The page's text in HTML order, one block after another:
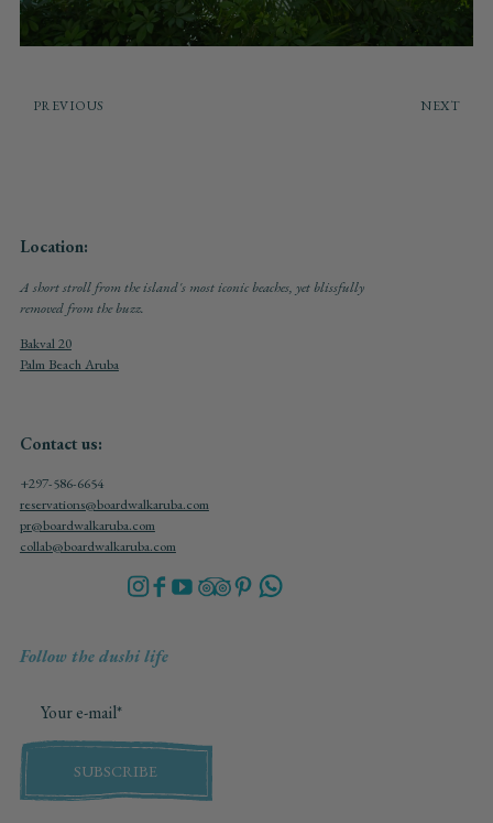
PREVIOUS NEXT
Location:
A short stroll from the island's most iconic beaches, yet blissfully
removed from the buzz.
Bakval 20
Palm Beach Aruba
Contact us:
+297-586-6654
reservations@boardwalkaruba.com
pr@boardwalkaruba.com
collab@boardwalkaruba.com
Follow the dushi life
SUBSCRIBE